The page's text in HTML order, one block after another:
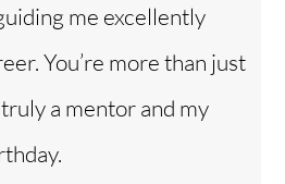
me excellently
You’re more than just
a mentor and my